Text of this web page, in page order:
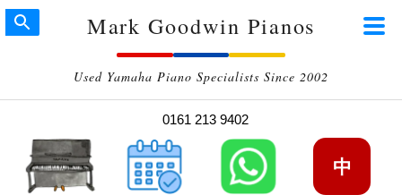
Mark Goodwin Pianos
Used Yamaha Piano Specialists Since 2002
0161 213 9402
中